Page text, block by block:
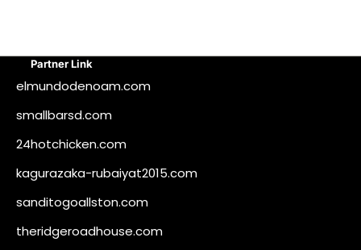
Partner Link
elmundodenoam.com
smallbarsd.com
24hotchicken.com
kagurazaka-rubaiyat2015.com
sanditogoallston.com
theridgeroadhouse.com